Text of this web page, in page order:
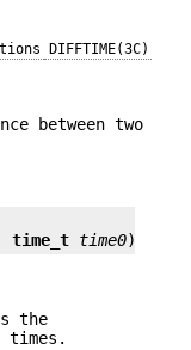
DIFFTIME(3C)
between two
time_t time0);
the
times.